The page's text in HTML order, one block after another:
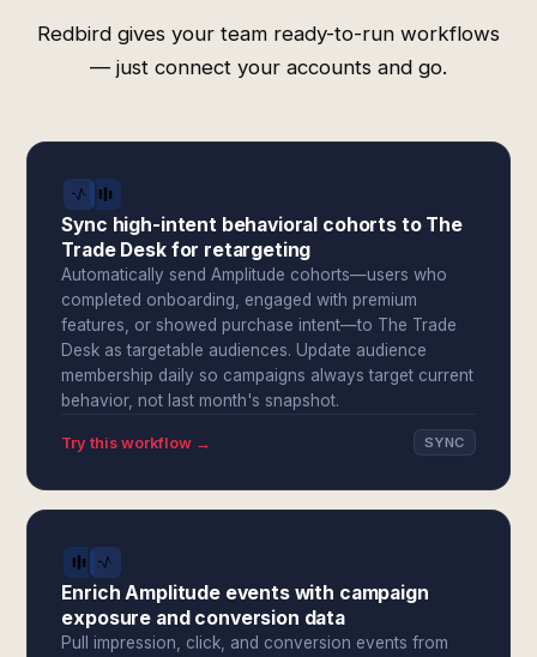
Redbird gives your team ready-to-run workflows
— just connect your accounts and go.
Sync high-intent behavioral cohorts to The
Trade Desk for retargeting
Automatically send Amplitude cohorts—users who
completed onboarding, engaged with premium
features, or showed purchase intent—to The Trade
Desk as targetable audiences. Update audience
membership daily so campaigns always target current
behavior, not last month's snapshot.
Try this workflow → SYNC
Enrich Amplitude events with campaign
exposure and conversion data
Pull impression, click, and conversion events from